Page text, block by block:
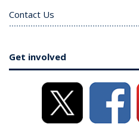
Contact Us
Get involved